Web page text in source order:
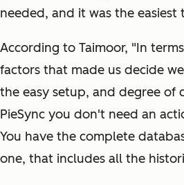
needed, and it was the easiest
According to Taimoor, "In
factors that made us decide
the easy setup, and degree of
PieSync you don't need an
You have the complete
one, that includes all the